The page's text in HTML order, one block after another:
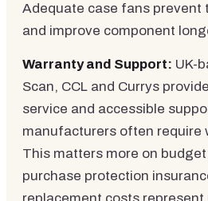
Adequate case fans prevent
and improve component
Warranty and Support: UK-
Scan, CCL and Currys
service and accessible
manufacturers often require
This matters more on
purchase protection